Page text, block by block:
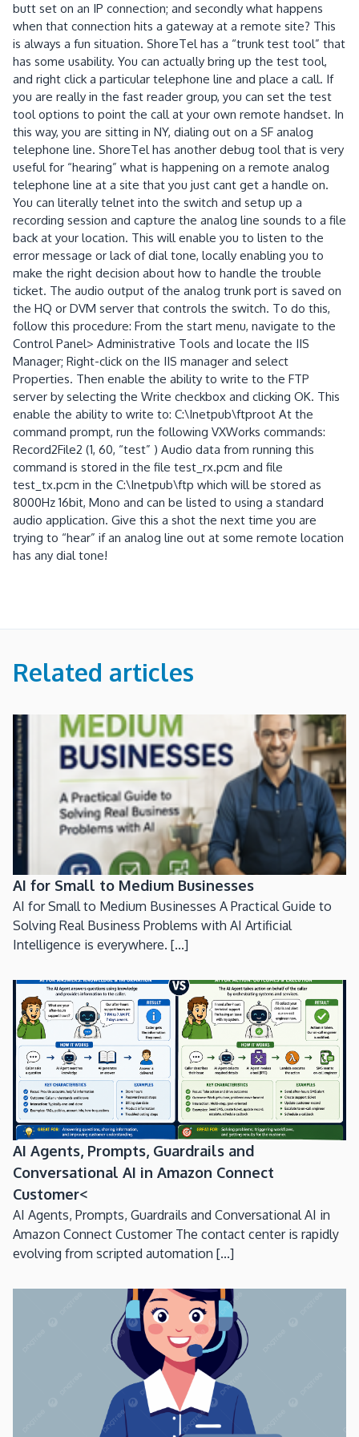
butt set on an IP connection; and secondly what happens
when that connection hits a gateway at a remote site? This
is always a fun situation. ShoreTel has a “trunk test tool” that
has some usability. You can actually bring up the test tool,
and right click a particular telephone line and place a call. If
you are really in the fast reader group, you can set the test
tool options to point the call at your own remote handset. In
this way, you are sitting in NY, dialing out on a SF analog
telephone line. ShoreTel has another debug tool that is very
useful for “hearing” what is happening on a remote analog
telephone line at a site that you just cant get a handle on.
You can literally telnet into the switch and setup up a
recording session and capture the analog line sounds to a file
back at your location. This will enable you to listen to the
error message or lack of dial tone, locally enabling you to
make the right decision about how to handle the trouble
ticket. The audio output of the analog trunk port is saved on
the HQ or DVM server that controls the switch. To do this,
follow this procedure: From the start menu, navigate to the
Control Panel> Administrative Tools and locate the IIS
Manager; Right-click on the IIS manager and select
Properties. Then enable the ability to write to the FTP
server by selecting the Write checkbox and clicking OK. This
enable the ability to write to: C:\Inetpub\ftproot At the
command prompt, run the following VXWorks commands:
Record2File2 (1, 60, “test” ) Audio data from running this
command is stored in the file test_rx.pcm and file
test_tx.pcm in the C:\Inetpub\ftp which will be stored as
8000Hz 16bit, Mono and can be listed to using a standard
audio application. Give this a shot the next time you are
trying to “hear” if an analog line out at some remote location
has any dial tone!
Related articles
AI for Small to Medium Businesses
AI for Small to Medium Businesses A Practical Guide to
Solving Real Business Problems with AI Artificial
Intelligence is everywhere. [...]
AI Agents, Prompts, Guardrails and
Conversational AI in Amazon Connect
Customer<
AI Agents, Prompts, Guardrails and Conversational AI in
Amazon Connect Customer The contact center is rapidly
evolving from scripted automation [...]